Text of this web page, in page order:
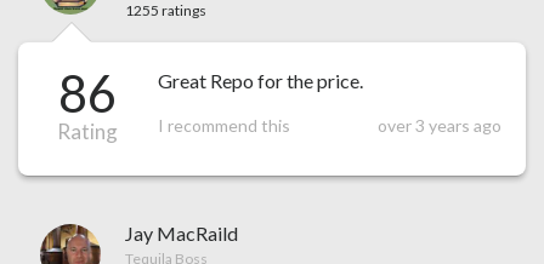
1255 ratings
86
Rating
Great Repo for the price.
I recommend this over 3 years ago
Jay MacRaild
Tequila Boss